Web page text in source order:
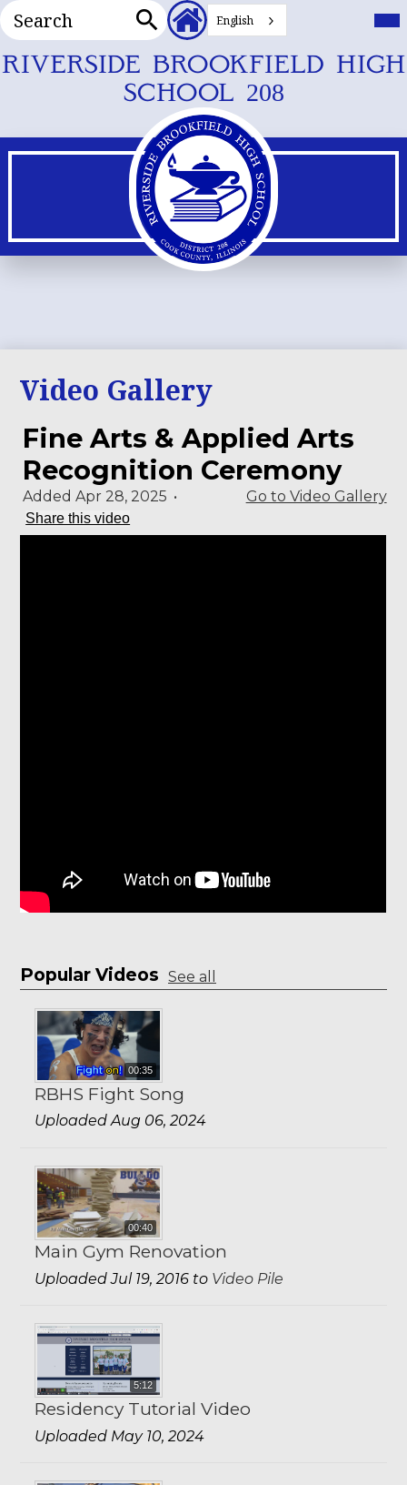
Skip
to
main
content
RIVERSIDE BROOKFIELD HIGH
SCHOOL 208
Search
Header
Secondary
English
Video Gallery
Fine Arts & Applied Arts
Recognition Ceremony
Go to Video Gallery
Added Apr 28, 2025 •
Share this video
Popular Videos See all
00:35
RBHS Fight Song
Uploaded Aug 06, 2024
00:40
Main Gym Renovation
Uploaded Jul 19, 2016 to Video Pile
5:12
Residency Tutorial Video
Uploaded May 10, 2024